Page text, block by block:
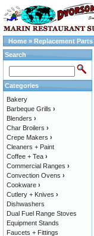
Home » Replacement Parts
Search
Categories
Bakery
Barbeque Grills ›
Blenders ›
Char Broilers ›
Crepe Makers ›
Cleaners + Paint
Coffee + Tea ›
Commercial Ranges ›
Convection Ovens ›
Cookware ›
Cutlery + Knives ›
Dishwashers
Dual Fuel Range Stoves
Equipment Stands
Faucets + Fittings